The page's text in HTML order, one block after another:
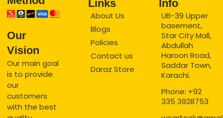
Our
Vision
Our main goal
is to provide
our
customers
with the best
Links
About Us
Blogs
Policies
Contact us
Daraz Store
Info
UB-39 Upper
basement,
Star City Mall,
Abdullah
Haroon Road,
Saddar Town,
Karachi.
Phone: +92
335 3928753